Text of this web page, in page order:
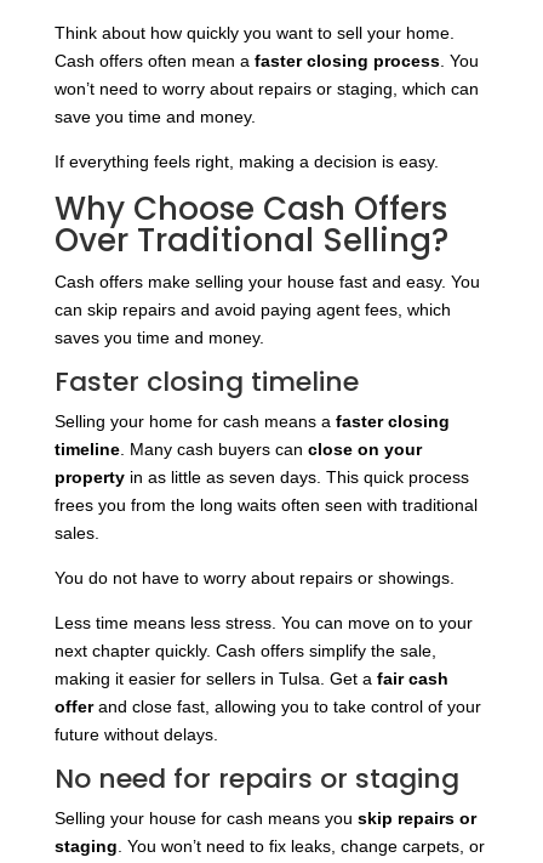
Think about how quickly you want to sell your home.
Cash offers often mean a faster closing process. You
won’t need to worry about repairs or staging, which can
save you time and money.
If everything feels right, making a decision is easy.
Why Choose Cash Offers
Over Traditional Selling?
Cash offers make selling your house fast and easy. You
can skip repairs and avoid paying agent fees, which
saves you time and money.
Faster closing timeline
Selling your home for cash means a faster closing
timeline. Many cash buyers can close on your
propertyin as little as seven days. This quick process
frees you from the long waits often seen with traditional
sales.
You do not have to worry about repairs or showings.
Less time means less stress. You can move on to your
next chapter quickly. Cash offers simplify the sale,
making it easier for sellers in Tulsa. Get a fair cash
offerand close fast, allowing you to take control of your
future without delays.
No need for repairs or staging
Selling your house for cash means you skip repairs or
staging . You won’t need to fix leaks, change carpets, or